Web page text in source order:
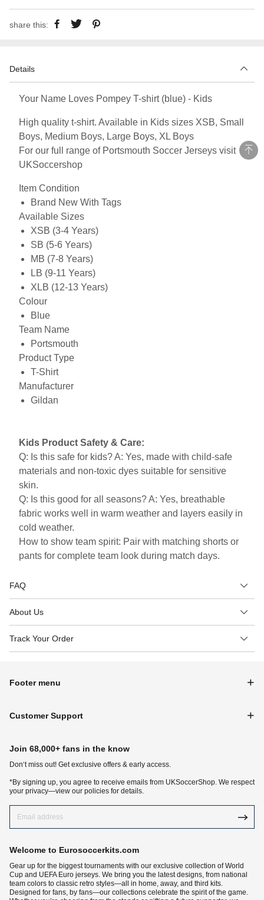
share this:
Details
Your Name Loves Pompey T-shirt (blue) - Kids
High quality t-shirt. Available in Kids sizes XSB, Small
Boys, Medium Boys, Large Boys, XL Boys
For our full range of Portsmouth Soccer Jerseys visit
UKSoccershop
Item Condition
Brand New With Tags
Available Sizes
XSB (3-4 Years)
SB (5-6 Years)
MB (7-8 Years)
LB (9-11 Years)
XLB (12-13 Years)
Colour
Blue
Team Name
Portsmouth
Product Type
T-Shirt
Manufacturer
Gildan
Kids Product Safety & Care:
Q: Is this safe for kids? A: Yes, made with child-safe
materials and non-toxic dyes suitable for sensitive
skin.
Q: Is this good for all seasons? A: Yes, breathable
fabric works well in warm weather and layers easily in
cold weather.
How to show team spirit: Pair with matching shorts or
pants for complete team look during match days.
FAQ
About Us
Track Your Order
Footer menu
Customer Support
Join 68,000+ fans in the know
Don‘t miss out! Get exclusive offers & early access.
*By signing up, you agree to receive emails from UKSoccerShop. We respect
your privacy—view our policies for details.
Welcome to Eurosoccerkits.com
Gear up for the biggest tournaments with our exclusive collection of World
Cup and UEFA Euro jerseys. We bring you the latest designs, from national
team colors to classic retro styles—all in home, away, and third kits.
Designed for fans, by fans—our collections celebrate the spirit of the game.